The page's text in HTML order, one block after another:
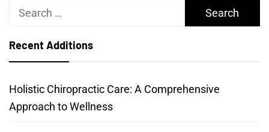
Search
Recent Additions
Holistic Chiropractic Care: A Comprehensive
Approach to Wellness